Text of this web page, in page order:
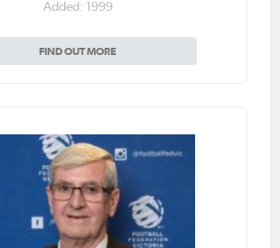
Added: 1999
FIND OUT MORE